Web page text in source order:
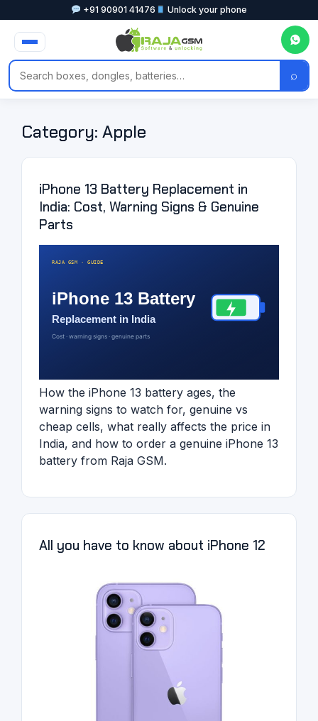
+91 90901 41476 Unlock your phone
⌕
Category: Apple
iPhone 13 Battery Replacement in
India: Cost, Warning Signs & Genuine
Parts
How the iPhone 13 battery ages, the
warning signs to watch for, genuine vs
cheap cells, what really affects the price in
India, and how to order a genuine iPhone 13
battery from Raja GSM.
All you have to know about iPhone 12